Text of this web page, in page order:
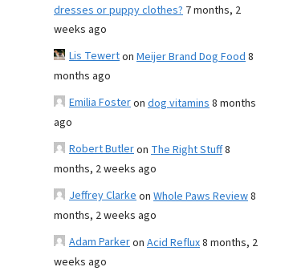
dresses or puppy clothes? 7 months, 2
weeks ago
Lis Tewerton Meijer Brand Dog Food8
months ago
Emilia Fosteron dog vitamins8 months
ago
Robert Butleron The Right Stuff8
months, 2 weeks ago
Jeffrey Clarkeon Whole Paws Review8
months, 2 weeks ago
Adam Parkeron Acid Reflux8 months, 2
weeks ago